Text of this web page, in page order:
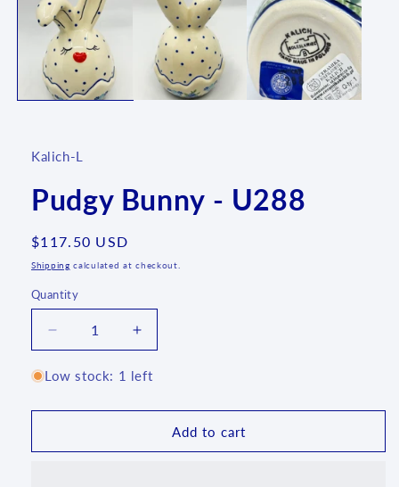
modal
Kalich-L
Pudgy Bunny - U288
Regular
price
$117.50 USD
Shipping calculated at checkout.
Quantity
Quantity
Decrease
quantity
for
Bunny
U288
Increase
quantity
for
Bunny
U288
Low stock: 1 left
Add to cart